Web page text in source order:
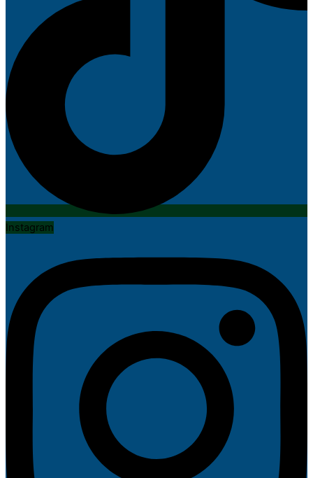
Instagram